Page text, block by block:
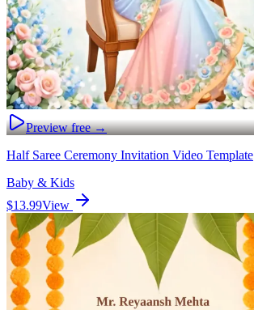
Preview free →
Half Saree Ceremony Invitation Video Template
Baby & Kids
$13.99View